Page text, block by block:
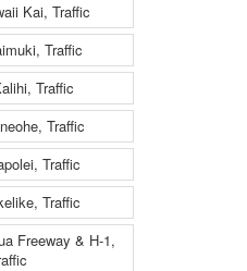
Kai, Traffic
Traffic
Traffic
Traffic
Traffic
Traffic
Freeway & H-1,